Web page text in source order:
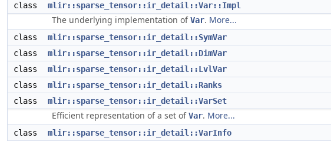
class mlir::sparse_tensor::ir_detail::Var::Impl
The underlying implementation ofVar. More...
class
mlir::sparse_tensor::ir_detail::SymVar
class
mlir::sparse_tensor::ir_detail::DimVar
class
mlir::sparse_tensor::ir_detail::LvlVar
class
mlir::sparse_tensor::ir_detail::Ranks
class
mlir::sparse_tensor::ir_detail::VarSet
Efficient representation of a set ofVar. More...
class mlir::sparse_tensor::ir_detail::VarInfo